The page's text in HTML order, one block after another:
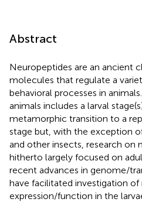
Abstract
Neuropeptides are an ancient
molecules that regulate a
behavioral processes in
animals includes a larval
metamorphic transition to a
stage but, with the exception
and other insects, research on
hitherto largely focused on
recent advances in genome/
have facilitated investigation
expression/function in the